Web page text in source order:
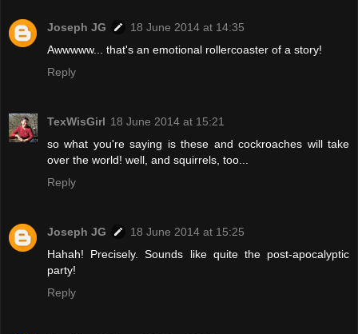
Joseph JG
18 June 2014 at 14:35
Awwwww... that's an emotional rollercoaster of a story!
Reply
TexWisGirl 18 June 2014 at 15:21
so what you're saying is these and cockroaches will take
over the world! well, and squirrels, too...
Reply
Joseph JG
18 June 2014 at 15:25
Hahah! Precisely. Sounds like quite the post-apocalyptic
party!
Reply